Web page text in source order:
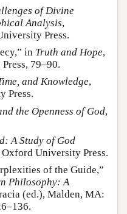
of Divine
Analysis,
Press.
in Truth and Hope,
79–90.
and Knowledge,
Press.
the Openness of God,
A Study of God
University Press.
of the Guide,”
Philosophy: A
(ed.), Malden, MA: